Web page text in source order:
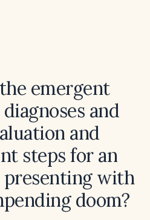
emergent
and
and
steps for an
with
doom?